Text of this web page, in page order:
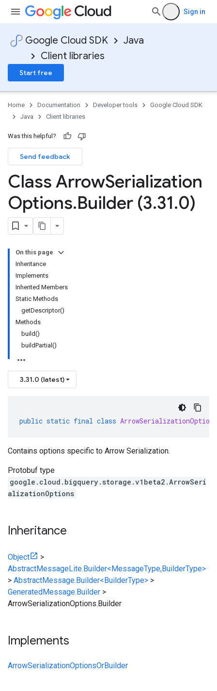
Sign in
Google Cloud SDK
Java
Client libraries
Start free
Home Documentation Developer tools
Google Cloud SDK
Java
Client libraries
Was this helpful?
Send feedback
Class ArrowSerialization
Options.Builder (3.31.0)
On this page
Inheritance
Implements
Inherited Members
Static Methods
getDescriptor()
Methods
build()
buildPartial()
3.31.0 (latest)
public static final class ArrowSerializationOptions
Contains options specific to Arrow Serialization.
Protobuf type
google.cloud.bigquery.storage.v1beta2.ArrowSeri
alizationOptions
Inheritance
Object
>
AbstractMessageLite.Builder<MessageType,BuilderType>
> AbstractMessage.Builder<BuilderType> >
GeneratedMessage.Builder >
ArrowSerializationOptions.Builder
Implements
ArrowSerializationOptionsOrBuilder